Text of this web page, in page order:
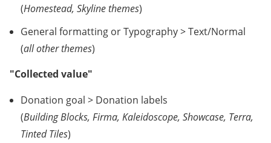
(Homestead, Skyline themes)
General formatting or Typography > Text/Normal
(all other themes)
"Collected value"
Donation goal > Donation labels
(Building Blocks, Firma, Kaleidoscope, Showcase, Terra,
Tinted Tiles)